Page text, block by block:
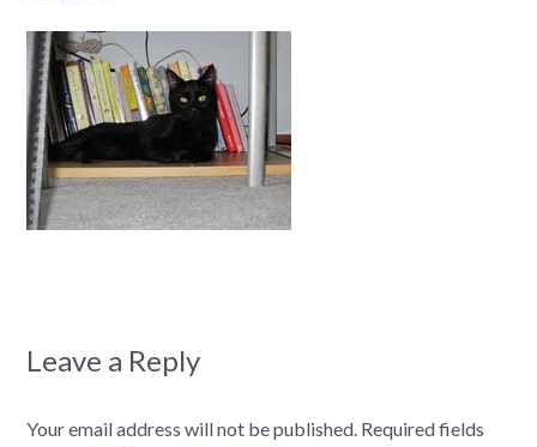
Leave a Reply
Your email address will not be published. Required fields